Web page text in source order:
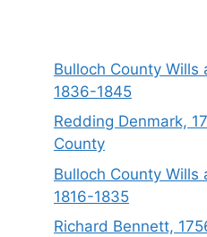
Bulloch County Wills
1836-1845
Redding Denmark,
County
Bulloch County Wills
1816-1835
Richard Bennett,